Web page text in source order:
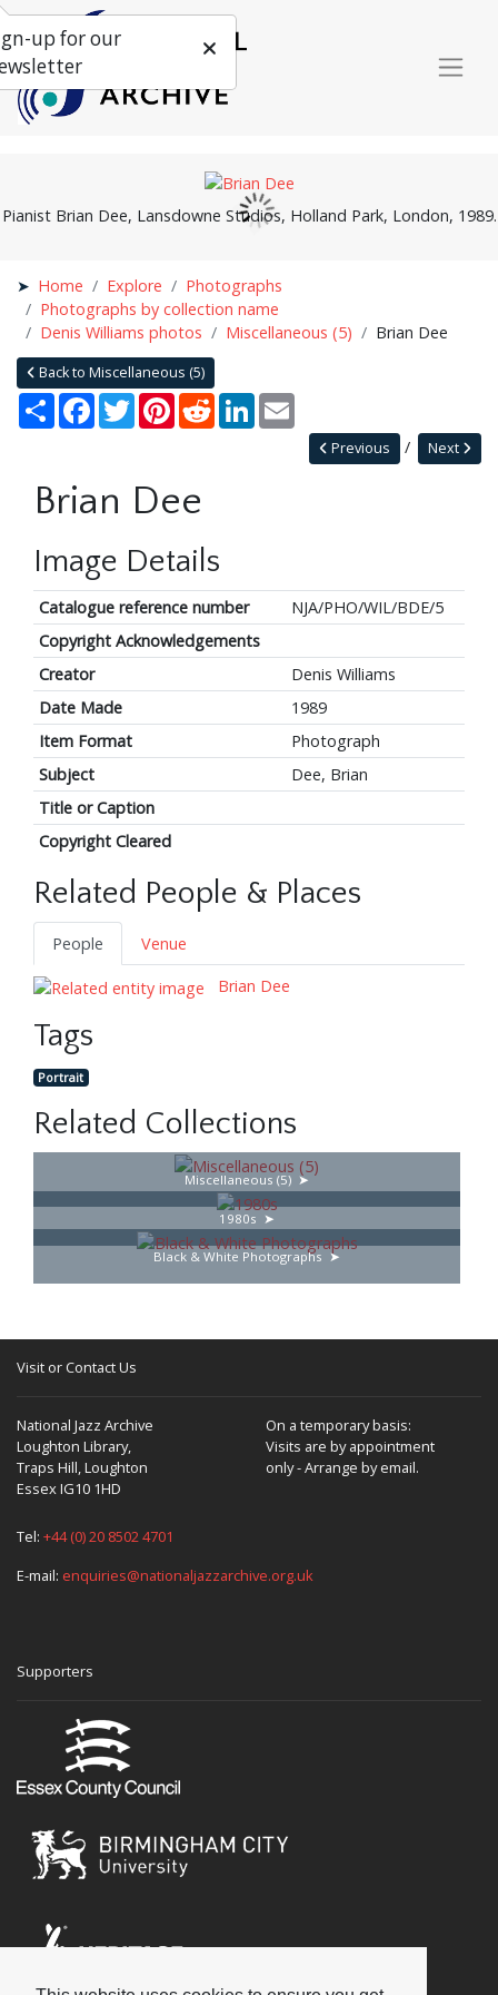
Pianist Brian Dee, Lansdowne Studios, Holland Park, London, 1989.
Home Explore
Photographs
Photographs by collection name
Denis Williams photos
Miscellaneous (5) Brian Dee
Back to Miscellaneous (5)
Share Facebook
TwitterPinterestRedditLinkedIn
Next
Previous
Brian Dee
Image Details
Catalogue reference number
NJA/PHO/WIL/BDE/5
Copyright Acknowledgements
Creator
Denis Williams
Date Made
1989
Item Format
Photograph
Subject
Dee, Brian
Title or Caption
Copyright Cleared
Related People & Places
People
Venue
Brian Dee
Tags
Portrait
Related Collections
Miscellaneous (5)
1980s
Black & White Photographs
Visit or Contact Us
National Jazz Archive
Loughton Library,
Traps Hill, Loughton
Essex IG10 1HD
On a temporary basis:
Visits are by appointment
only - Arrange by email.
Tel: +44 (0) 20 8502 4701
E-mail: enquiries@nationaljazzarchive.org.uk
Supporters
up for our